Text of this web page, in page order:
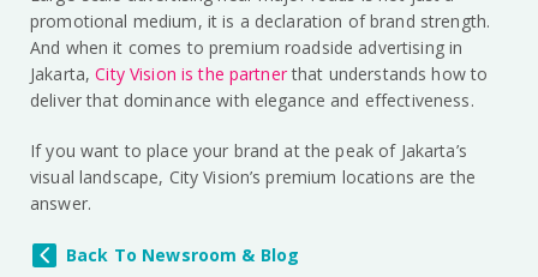
promotional medium, it is a declaration of brand strength.
And when it comes to premium roadside advertising in
Jakarta,City Vision is the partnerthat understands how to
deliver that dominance with elegance and effectiveness.
If you want to place your brand at the peak of Jakarta’s
visual landscape, City Vision’s premium locations are the
answer.
Back To Newsroom & Blog